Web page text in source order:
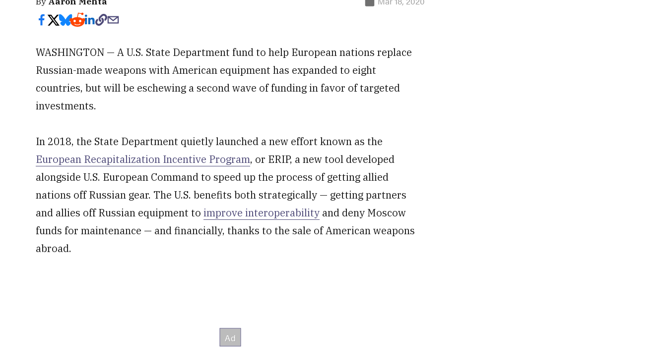
WASHINGTON — A U.S. State Department fund to help European nations replace
Russian-made weapons with American equipment has expanded to eight
countries, but will be eschewing a second wave of funding in favor of targeted
investments.
In 2018, the State Department quietly launched a new effort known as the
European Recapitalization Incentive Program, or ERIP, a new tool developed
alongside U.S. European Command to speed up the process of getting allied
nations off Russian gear. The U.S. benefits both strategically — getting partners
and allies off Russian equipment to improve interoperability and deny Moscow
funds for maintenance — and financially, thanks to the sale of American weapons
abroad.